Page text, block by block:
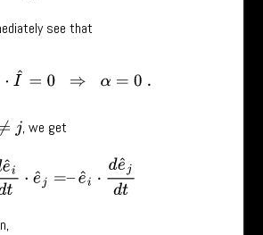
see that
dI^
, we get
e^ ⋅e ^ ^jdt